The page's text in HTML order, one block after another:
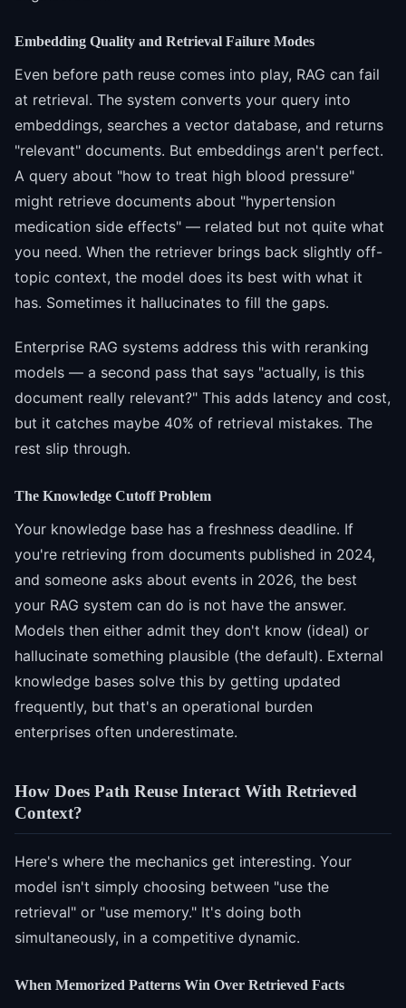
Embedding Quality and Retrieval Failure Modes
Even before path reuse comes into play, RAG can fail
at retrieval. The system converts your query into
embeddings, searches a vector database, and returns
"relevant" documents. But embeddings aren't perfect.
A query about "how to treat high blood pressure"
might retrieve documents about "hypertension
medication side effects" — related but not quite what
you need. When the retriever brings back slightly off-
topic context, the model does its best with what it
has. Sometimes it hallucinates to fill the gaps.
Enterprise RAG systems address this with reranking
models — a second pass that says "actually, is this
document really relevant?" This adds latency and cost,
but it catches maybe 40% of retrieval mistakes. The
rest slip through.
The Knowledge Cutoff Problem
Your knowledge base has a freshness deadline. If
you're retrieving from documents published in 2024,
and someone asks about events in 2026, the best
your RAG system can do is not have the answer.
Models then either admit they don't know (ideal) or
hallucinate something plausible (the default). External
knowledge bases solve this by getting updated
frequently, but that's an operational burden
enterprises often underestimate.
How Does Path Reuse Interact With Retrieved
Context?
Here's where the mechanics get interesting. Your
model isn't simply choosing between "use the
retrieval" or "use memory." It's doing both
simultaneously, in a competitive dynamic.
When Memorized Patterns Win Over Retrieved Facts